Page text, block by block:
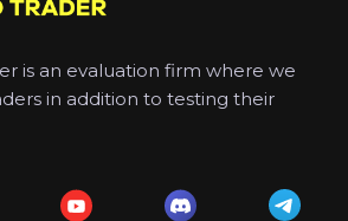
is an evaluation firm where we
in addition to testing their